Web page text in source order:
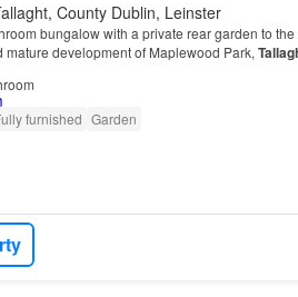
County Dublin, Leinster
bungalow with a private rear garden to the
development of Maplewood Park,
furnished Garden